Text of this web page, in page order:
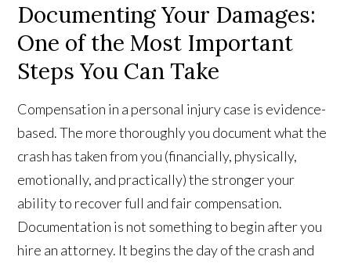
Documenting Your Damages:
One of the Most Important
Steps You Can Take
Compensation in a personal injury case is evidence-
based. The more thoroughly you document what the
crash has taken from you (financially, physically,
emotionally, and practically) the stronger your
ability to recover full and fair compensation.
Documentation is not something to begin after you
hire an attorney. It begins the day of the crash and